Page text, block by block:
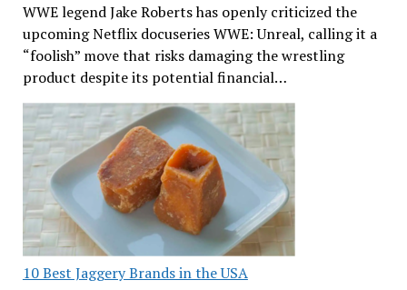
WWE legend Jake Roberts has openly criticized the
upcoming Netflix docuseries WWE: Unreal, calling it a
“foolish” move that risks damaging the wrestling
product despite its potential financial…
10 Best Jaggery Brands in the USA